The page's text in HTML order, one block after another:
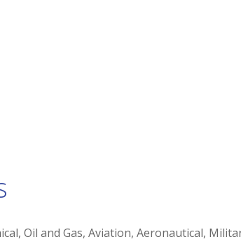
Oil and Gas, Aviation, Aeronautical,